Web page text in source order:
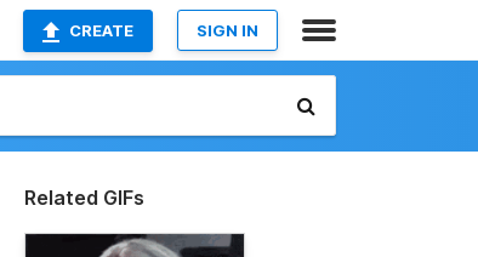
CREATE SIGN IN
Related GIFs